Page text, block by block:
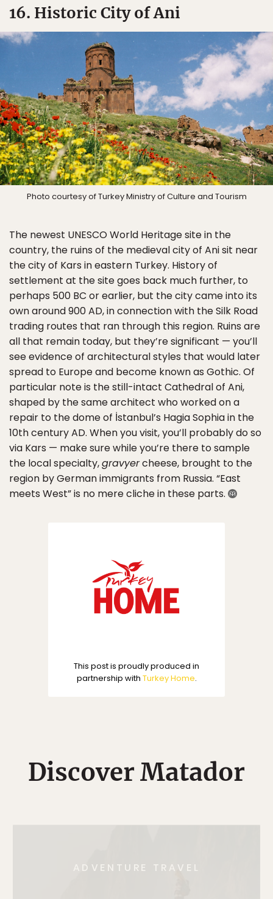
16. Historic City of Ani
Photo courtesy of Turkey Ministry of Culture and Tourism
The newest UNESCO World Heritage site in the
country, the ruins of the medieval city of Ani sit near
the city of Kars in eastern Turkey. History of
settlement at the site goes back much further, to
perhaps 500 BC or earlier, but the city came into its
own around 900 AD, in connection with the Silk Road
trading routes that ran through this region. Ruins are
all that remain today, but they’re significant — you’ll
see evidence of architectural styles that would later
spread to Europe and become known as Gothic. Of
particular note is the still-intact Cathedral of Ani,
shaped by the same architect who worked on a
repair to the dome of İstanbul’s Hagia Sophia in the
10th century AD. When you visit, you’ll probably do so
via Kars — make sure while you’re there to sample
the local specialty,gravyercheese, brought to the
region by German immigrants from Russia. “East
meets West” is no mere cliche in these parts.
This post is proudly produced in
partnership with Turkey Home.
Discover Matador
ADVENTURE TRAVEL